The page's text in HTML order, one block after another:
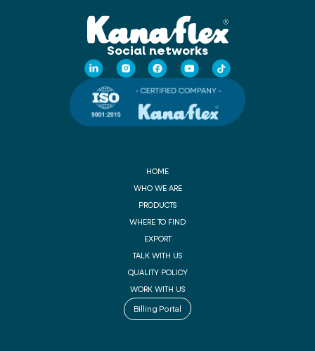
Social networks
HOME
WHO WE ARE
PRODUCTS
WHERE TO FIND
EXPORT
TALK WITH US
QUALITY POLICY
WORK WITH US
Billing Portal